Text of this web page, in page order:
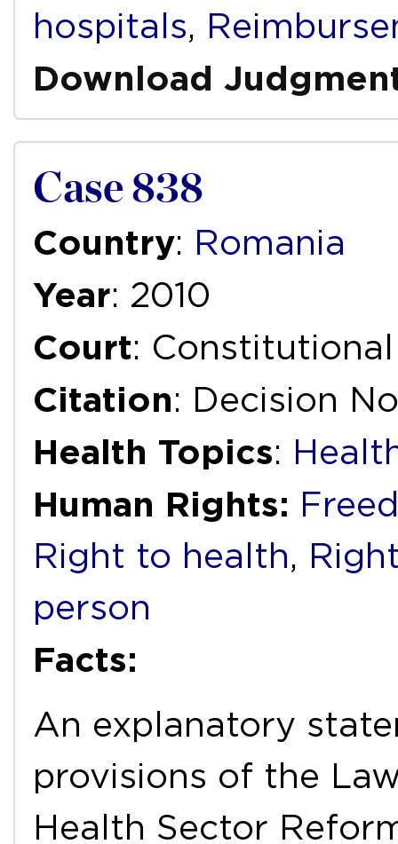
hospitals,
Download
Case 838
Country: Romania
Year: 2010
Court:
Citation: Decision
Health Topics:
Human Rights:
Right to health,
person
Facts:
An explanatory
provisions of the
Health Sector